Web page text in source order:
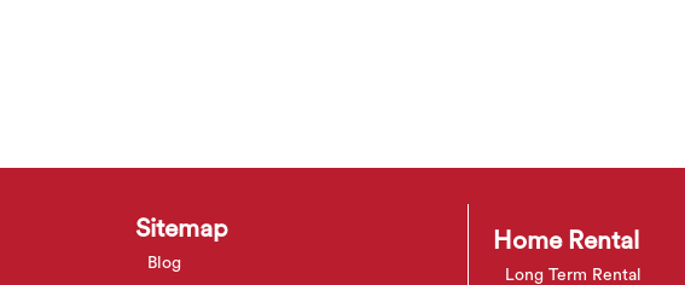
Sitemap
Blog
Home Rental
Long Term Rental